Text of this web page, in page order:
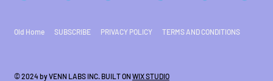
Old Home SUBSCRIBE PRIVACY POLICY TERMS AND CONDITIONS
© 2024 by VENN LABS INC. BUILT ON WIX STUDIO